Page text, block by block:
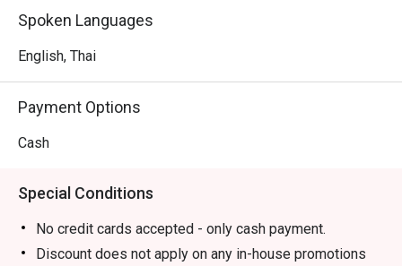
Spoken Languages
English, Thai
Payment Options
Cash
Special Conditions
No credit cards accepted - only cash payment.
Discount does not apply on any in-house promotions